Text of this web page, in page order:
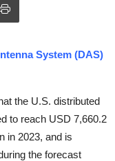
System (DAS)
the U.S. distributed
to reach USD 7,660.2
in 2023, and is
the forecast